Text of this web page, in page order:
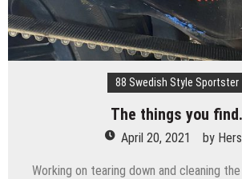
88 Swedish Style Sportster
The things you
April 20, 2021 by
Working on tearing down and cleaning